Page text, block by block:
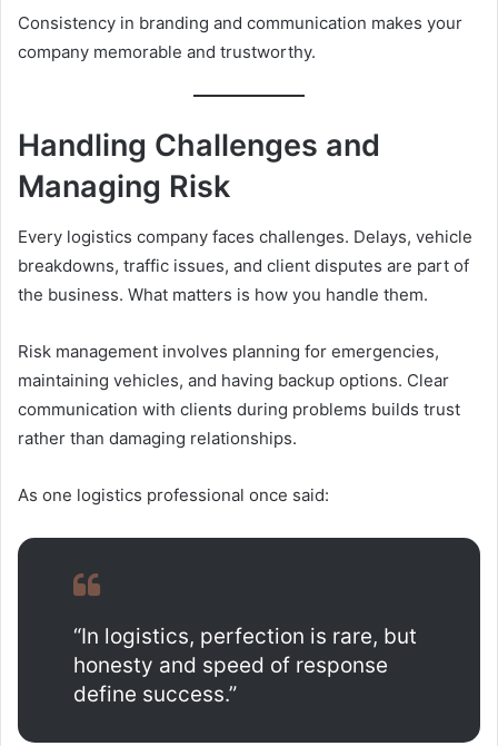
Consistency in branding and communication makes your
company memorable and trustworthy.
Handling Challenges and
Managing Risk
Every logistics company faces challenges. Delays, vehicle
breakdowns, traffic issues, and client disputes are part of
the business. What matters is how you handle them.
Risk management involves planning for emergencies,
maintaining vehicles, and having backup options. Clear
communication with clients during problems builds trust
rather than damaging relationships.
As one logistics professional once said:
“In logistics, perfection is rare, but
honesty and speed of response
define success.”